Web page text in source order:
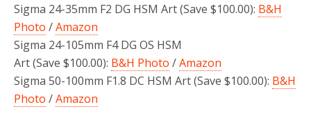
Sigma 24-35mm F2 DG HSM Art (Save $100.00): B&H
Photo /Amazon
Sigma 24-105mm F4 DG OS HSM
Art (Save $100.00): B&H Photo /Amazon
Sigma 50-100mm F1.8 DC HSM Art (Save $100.00): B&H
Photo /Amazon